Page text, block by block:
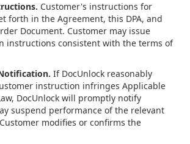
Customer's instructions for
forth in the Agreement, this DPA, and
Document. Customer may issue
instructions consistent with the terms of
If DocUnlock reasonably
instruction infringes Applicable
DocUnlock will promptly notify
suspend performance of the relevant
modifies or confirms the